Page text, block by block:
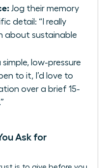
Jog their memory
detail: “I really
about sustainable
simple, low-pressure
to it, I’d love to
over a brief 15-
Ask for